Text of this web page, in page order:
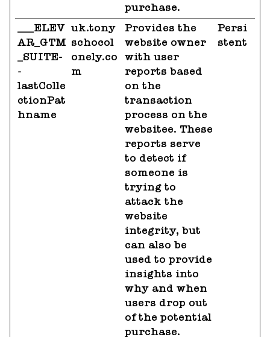
purchase.
___ELEV
AR_GTM
_SUITE-
-
lastColle
ctionPat
hname
uk.tony
schocol
onely.co
m
Provides the
website owner
with user
reports based
on the
transaction
process on the
websitee. These
reports serve
to detect if
someone is
trying to
attack the
website
integrity, but
can also be
used to provide
insights into
why and when
users drop out
of the potential
purchase.
Persi
stent